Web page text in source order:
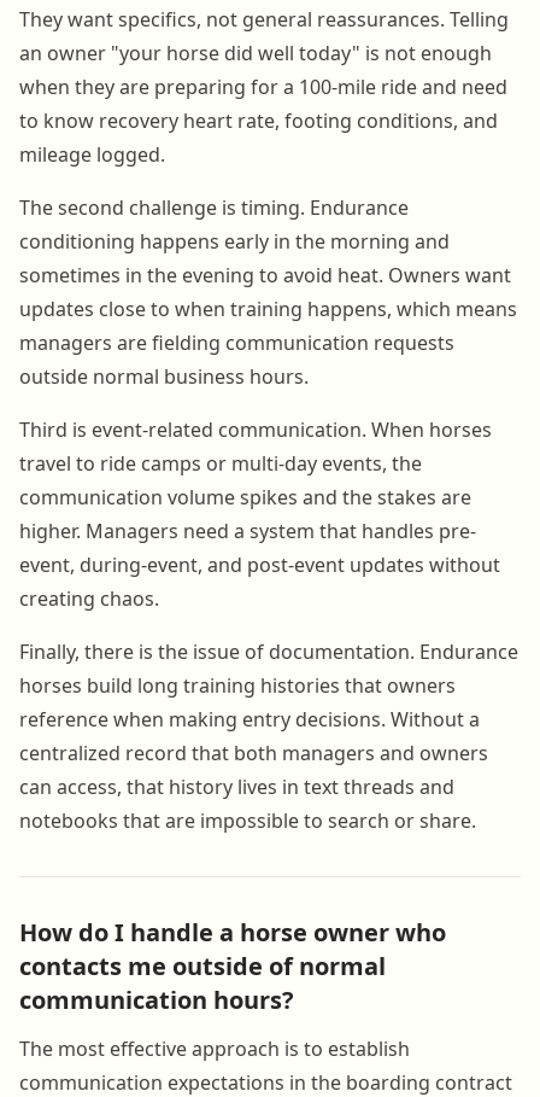
They want specifics, not general reassurances. Telling
an owner "your horse did well today" is not enough
when they are preparing for a 100-mile ride and need
to know recovery heart rate, footing conditions, and
mileage logged.
The second challenge is timing. Endurance
conditioning happens early in the morning and
sometimes in the evening to avoid heat. Owners want
updates close to when training happens, which means
managers are fielding communication requests
outside normal business hours.
Third is event-related communication. When horses
travel to ride camps or multi-day events, the
communication volume spikes and the stakes are
higher. Managers need a system that handles pre-
event, during-event, and post-event updates without
creating chaos.
Finally, there is the issue of documentation. Endurance
horses build long training histories that owners
reference when making entry decisions. Without a
centralized record that both managers and owners
can access, that history lives in text threads and
notebooks that are impossible to search or share.
How do I handle a horse owner who
contacts me outside of normal
communication hours?
The most effective approach is to establish
communication expectations in the boarding contract